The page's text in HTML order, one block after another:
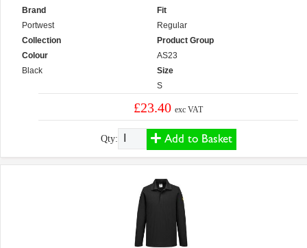
Brand
Portwest
Collection
Colour
Black
Fit
Regular
Product Group
AS23
Size
S
£23.40exc VAT
Qty: Add to Basket